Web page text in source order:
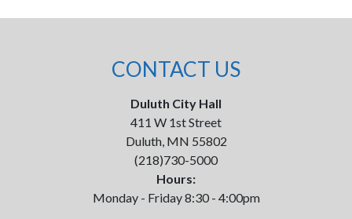
CONTACT US
Duluth City Hall
411 W 1st Street
Duluth, MN 55802
(218)730-5000
Hours:
Monday - Friday 8:30 - 4:00pm